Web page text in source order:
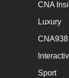
CNA
Luxury
Sport